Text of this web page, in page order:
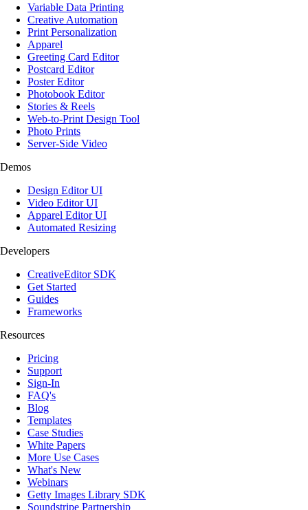
Variable Data Printing
Creative Automation
Print Personalization
Apparel
Greeting Card Editor
Postcard Editor
Poster Editor
Photobook Editor
Stories & Reels
Web-to-Print Design Tool
Photo Prints
Server-Side Video
Demos
Design Editor UI
Video Editor UI
Apparel Editor UI
Automated Resizing
Developers
CreativeEditor SDK
Get Started
Guides
Frameworks
Resources
Pricing
Support
Sign-In
FAQ's
Blog
Templates
Case Studies
White Papers
More Use Cases
What's New
Webinars
Getty Images Library SDK
Soundstripe Partnership